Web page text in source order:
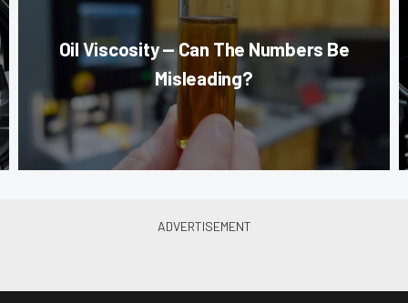
Oil Viscosity — Can The Numbers Be
Misleading?